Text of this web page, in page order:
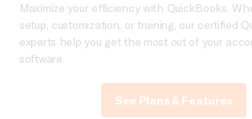
Maximize your efficiency with QuickBooks.
setup, customization, or training, our certified
experts help you get the most out of your
software.
See Plans & Features